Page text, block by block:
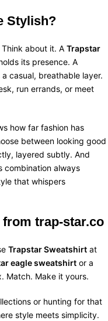
Stylish?
Think about it. A Trapstar
its presence. A
casual, breathable layer.
run errands, or meet
how far fashion has
between looking good
layered subtly. And
combination always
that whispers
from trap-star.co
Trapstar Sweatshirt at
eagle sweatshirt or a
Match. Make it yours.
or hunting for that
style meets simplicity.